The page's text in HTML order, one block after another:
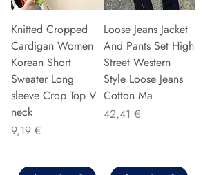
Knitted Cropped
Cardigan Women
Korean Short
Sweater Long
sleeve Crop Top V
neck
Preu
9,19 €
Loose Jeans Jacket
And Pants Set High
Street Western
Style Loose Jeans
Cotton Ma
Preu
42,41 €